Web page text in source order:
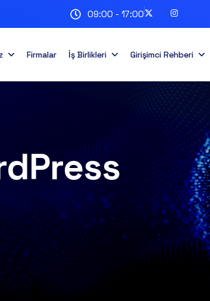
09:00 - 17:00
Firmalar İş Birlikleri Girişimci Rehberi